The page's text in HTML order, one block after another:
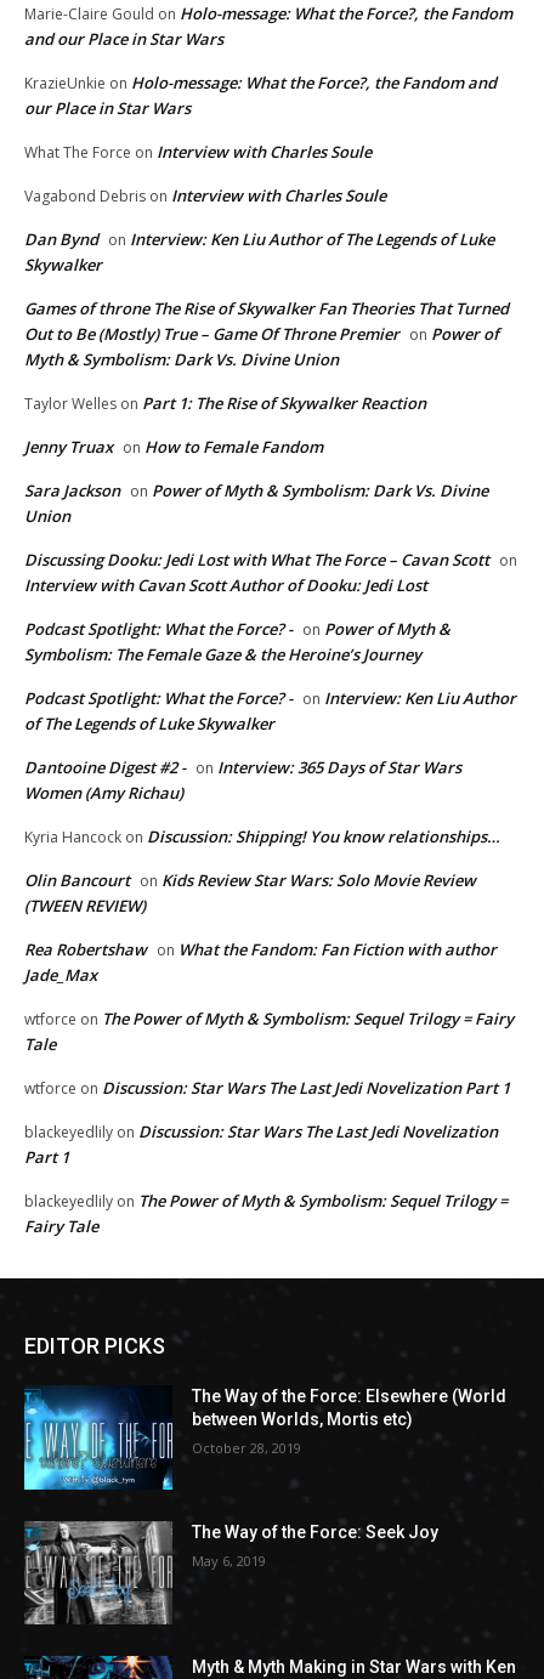
Marie-Claire Gould on Holo-message: What the Force?, the Fandom
and our Place in Star Wars
KrazieUnkie on Holo-message: What the Force?, the Fandom and
our Place in Star Wars
What The Force on Interview with Charles Soule
Vagabond Debris on Interview with Charles Soule
Dan Bynd on Interview: Ken Liu Author of The Legends of Luke
Skywalker
Games of throne The Rise of Skywalker Fan Theories That Turned
Out to Be (Mostly) True – Game Of Throne Premier on Power of
Myth & Symbolism: Dark Vs. Divine Union
Taylor Welles on Part 1: The Rise of Skywalker Reaction
Jenny Truax on How to Female Fandom
Sara Jackson on Power of Myth & Symbolism: Dark Vs. Divine
Union
Discussing Dooku: Jedi Lost with What The Force – Cavan Scott on
Interview with Cavan Scott Author of Dooku: Jedi Lost
Podcast Spotlight: What the Force? - on Power of Myth &
Symbolism: The Female Gaze & the Heroine’s Journey
Podcast Spotlight: What the Force? - on Interview: Ken Liu Author
of The Legends of Luke Skywalker
Dantooine Digest #2 - on Interview: 365 Days of Star Wars
Women (Amy Richau)
Kyria Hancock on Discussion: Shipping! You know relationships…
Olin Bancourt on Kids Review Star Wars: Solo Movie Review
(TWEEN REVIEW)
Rea Robertshaw on What the Fandom: Fan Fiction with author
Jade_Max
wtforce on The Power of Myth & Symbolism: Sequel Trilogy = Fairy
Tale
wtforce on Discussion: Star Wars The Last Jedi Novelization Part 1
blackeyedlily on Discussion: Star Wars The Last Jedi Novelization
Part 1
blackeyedlily on The Power of Myth & Symbolism: Sequel Trilogy =
Fairy Tale
EDITOR PICKS
The Way of the Force: Elsewhere (World
between Worlds, Mortis etc)
October 28, 2019
The Way of the Force: Seek Joy
May 6, 2019
Myth & Myth Making in Star Wars with Ken